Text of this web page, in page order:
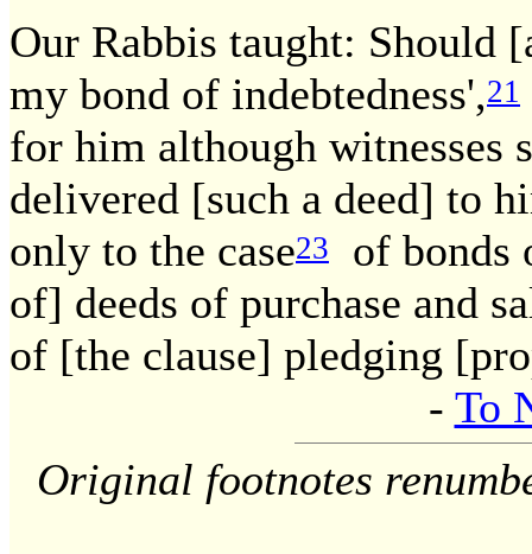
Our Rabbis taught: Should
my bond of indebtedness',21
for him although witnesses
delivered [such a deed] to
only to the case23
of bonds
of] deeds of purchase and
of [the clause] pledging
- To
Original footnotes